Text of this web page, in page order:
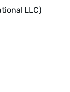
LLC)